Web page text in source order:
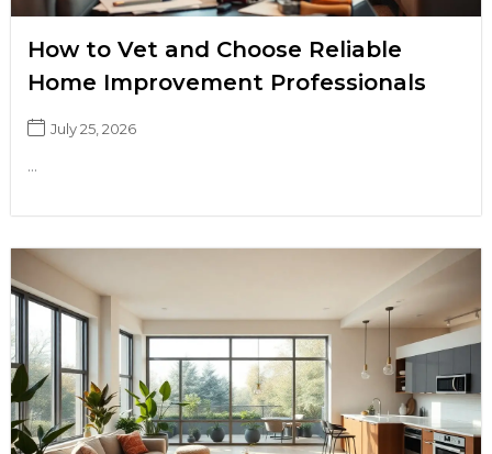
How to Vet and Choose Reliable
Home Improvement Professionals
July 25, 2026
...